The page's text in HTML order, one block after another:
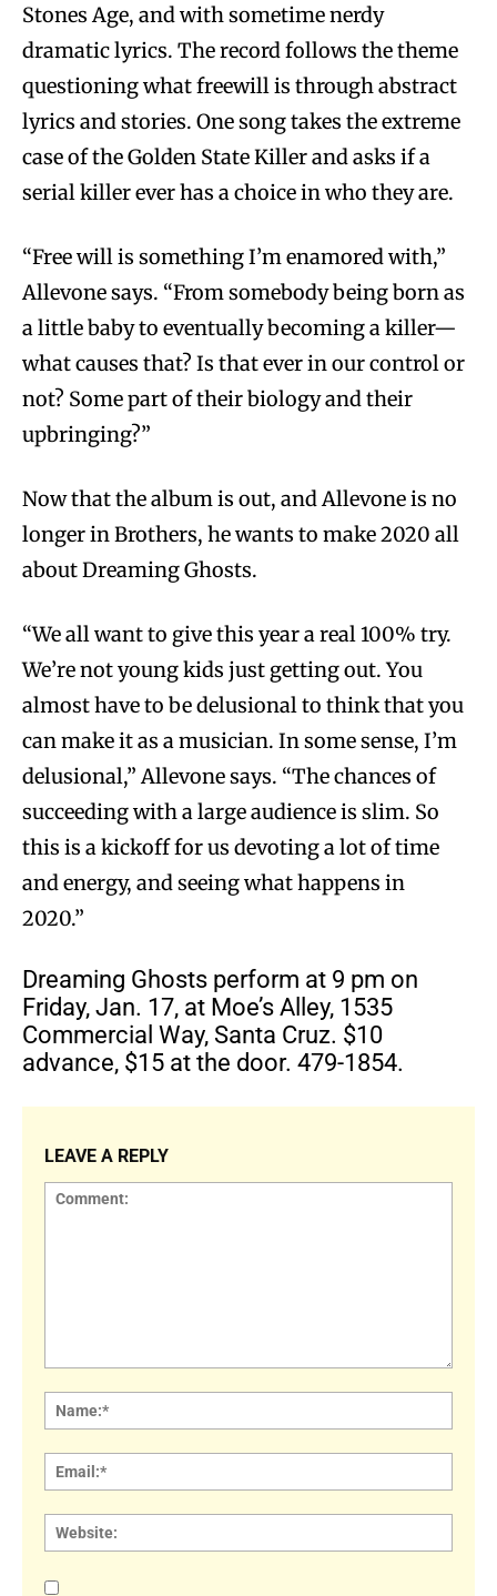
Stones Age, and with sometime nerdy
dramatic lyrics. The record follows the theme
questioning what freewill is through abstract
lyrics and stories. One song takes the extreme
case of the Golden State Killer and asks if a
serial killer ever has a choice in who they are.
“Free will is something I’m enamored with,”
Allevone says. “From somebody being born as
a little baby to eventually becoming a killer—
what causes that? Is that ever in our control or
not? Some part of their biology and their
upbringing?”
Now that the album is out, and Allevone is no
longer in Brothers, he wants to make 2020 all
about Dreaming Ghosts.
“We all want to give this year a real 100% try.
We’re not young kids just getting out. You
almost have to be delusional to think that you
can make it as a musician. In some sense, I’m
delusional,” Allevone says. “The chances of
succeeding with a large audience is slim. So
this is a kickoff for us devoting a lot of time
and energy, and seeing what happens in
2020.”
Dreaming Ghosts perform at 9 pm on
Friday, Jan. 17, at Moe’s Alley, 1535
Commercial Way, Santa Cruz. $10
advance, $15 at the door. 479-1854.
LEAVE A REPLY